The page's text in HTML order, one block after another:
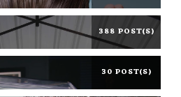
388 POST(S)
30 POST(S)